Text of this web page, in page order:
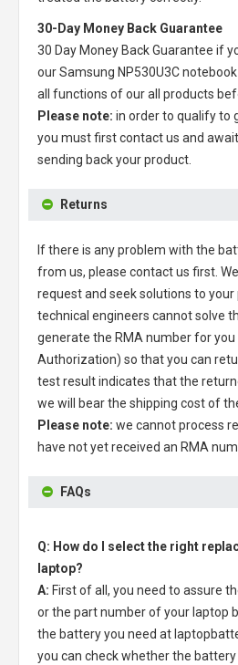
30-Day Money Back Guarantee
30 Day Money Back Guarantee if
ourSamsung NP530U3C
all functions of our all products
Please note: in order to qualify to
you must first contact us and
sending back your product.
Returns
If there is any problem with the
from us, please contact us first.
request and seek solutions to
technical engineers cannot solve
generate the RMA number for
Authorization) so that you can
test result indicates that the
we will bear the shipping cost of
Please note: we cannot process
have not yet received an RMA
FAQs
Q: How do I select the right
laptop?
A: First of all, you need to assure
or the part number of your laptop
the battery you need at
you can check whether the